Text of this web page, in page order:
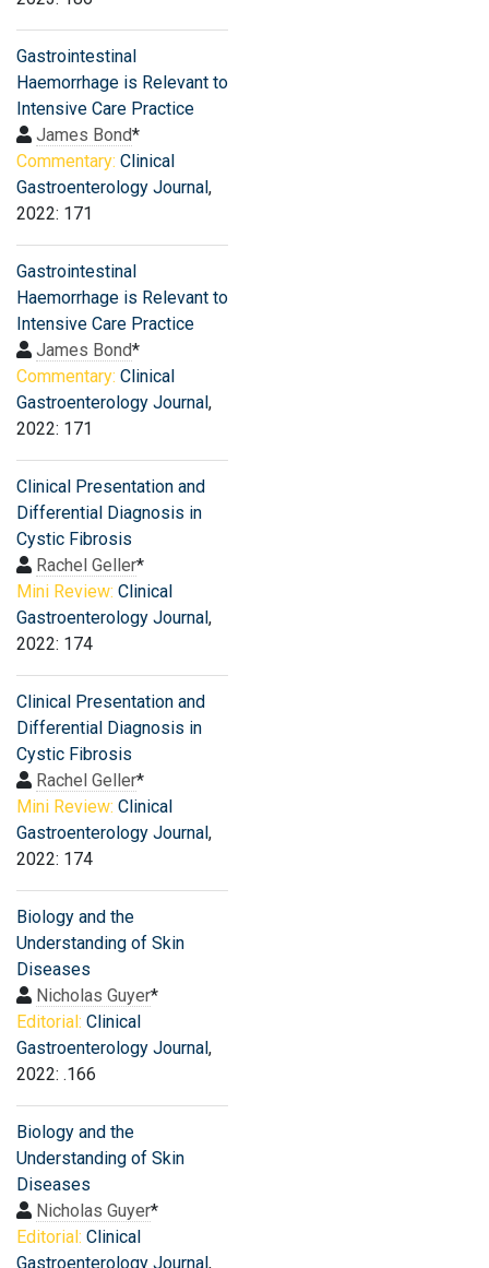
Gastrointestinal
Haemorrhage is Relevant to
Intensive Care Practice
James Bond*
Commentary: Clinical
Gastroenterology Journal,
2022: 171
Gastrointestinal
Haemorrhage is Relevant to
Intensive Care Practice
James Bond*
Commentary: Clinical
Gastroenterology Journal,
2022: 171
Clinical Presentation and
Differential Diagnosis in
Cystic Fibrosis
Rachel Geller*
Mini Review: Clinical
Gastroenterology Journal,
2022: 174
Clinical Presentation and
Differential Diagnosis in
Cystic Fibrosis
Rachel Geller*
Mini Review: Clinical
Gastroenterology Journal,
2022: 174
Biology and the
Understanding of Skin
Diseases
Nicholas Guyer*
Editorial: Clinical
Gastroenterology Journal,
2022: .166
Biology and the
Understanding of Skin
Diseases
Nicholas Guyer*
Editorial: Clinical
Gastroenterology Journal,